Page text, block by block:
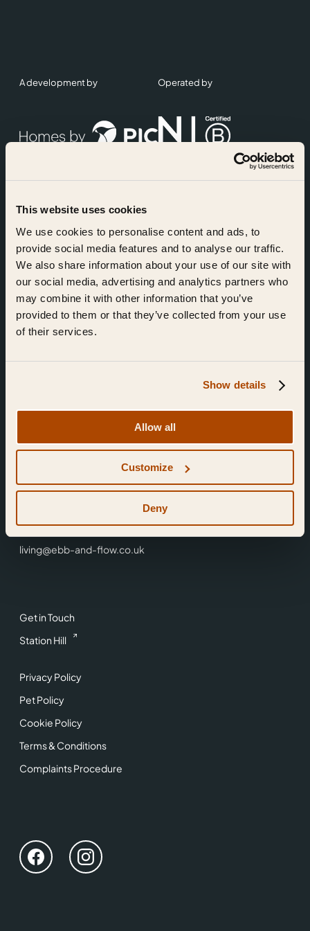
This website uses cookies
We use cookies to personalise content and ads, to
provide social media features and to analyse our traffic.
We also share information about your use of our site with
our social media, advertising and analytics partners who
may combine it with other information that you’ve
provided to them or that they’ve collected from your use
of their services.
Show details
Allow all
Customize
Deny
Get in Touch
Station Hill
Privacy Policy
Pet Policy
Cookie Policy
Terms & Conditions
Complaints Procedure
Find Us
Reading,
0118 3344 001
living@ebb-and-flow.co.uk
A development by Operated by
Accreditations